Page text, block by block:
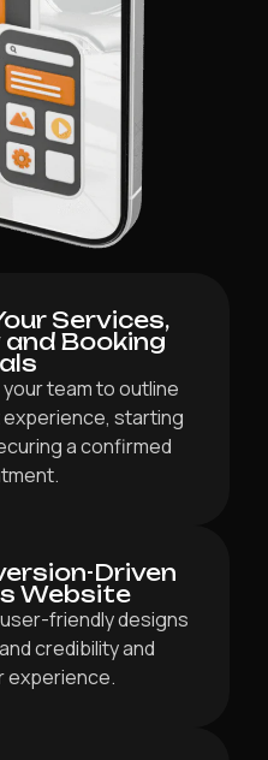
Services,
Booking
team to outline
starting
a confirmed
Driven
Website
friendly designs
credibility and
experience.